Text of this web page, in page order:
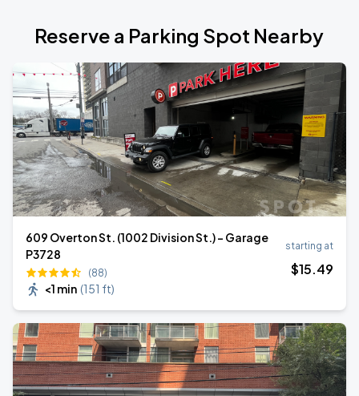
Reserve a Parking Spot Nearby
609 Overton St. (1002 Division St.) - Garage
P3728
(88)
<1 min (151 ft)
starting at
$15.49